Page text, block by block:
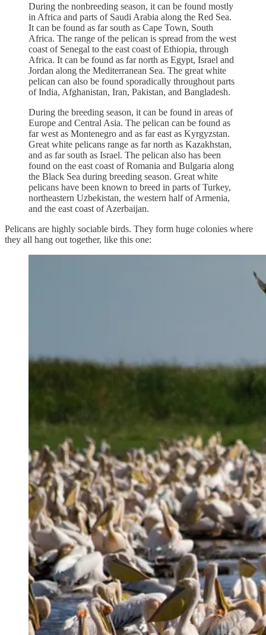
During the nonbreeding season, it can be found mostly
in Africa and parts of Saudi Arabia along the Red Sea.
It can be found as far south as Cape Town, South
Africa. The range of the pelican is spread from the west
coast of Senegal to the east coast of Ethiopia, through
Africa. It can be found as far north as Egypt, Israel and
Jordan along the Mediterranean Sea. The great white
pelican can also be found sporadically throughout parts
of India, Afghanistan, Iran, Pakistan, and Bangladesh.
During the breeding season, it can be found in areas of
Europe and Central Asia. The pelican can be found as
far west as Montenegro and as far east as Kyrgyzstan.
Great white pelicans range as far north as Kazakhstan,
and as far south as Israel. The pelican also has been
found on the east coast of Romania and Bulgaria along
the Black Sea during breeding season. Great white
pelicans have been known to breed in parts of Turkey,
northeastern Uzbekistan, the western half of Armenia,
and the east coast of Azerbaijan.
Pelicans are highly sociable birds. They form huge colonies where
they all hang out together, like this one: